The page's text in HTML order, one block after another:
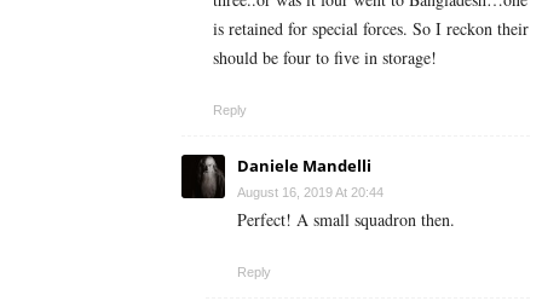
is retained for special forces. So I reckon their
should be four to five in storage!
Reply
Daniele Mandelli
August 16, 2019 At 20:44
Perfect! A small squadron then.
Reply